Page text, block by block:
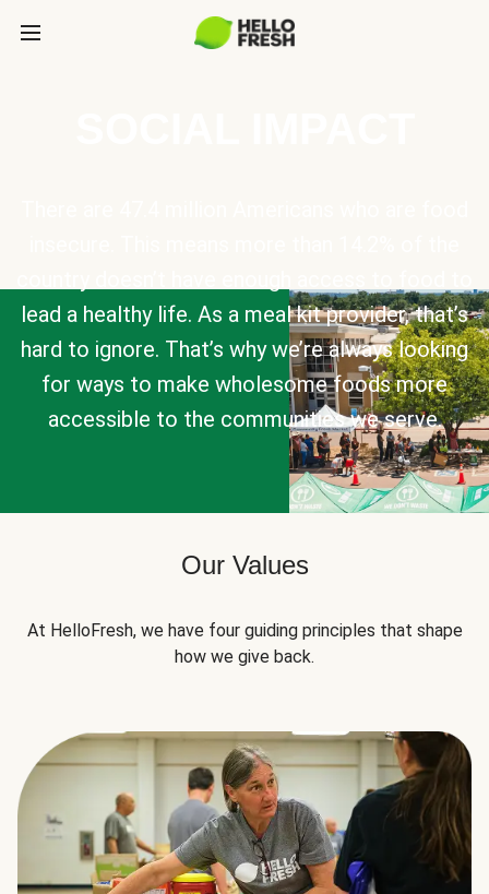
lead a healthy life. As a meal kit provider, that’s
hard to ignore. That’s why we’re always looking
for ways to make wholesome foods more
accessible to the communities we serve.
Our Values
At HelloFresh, we have four guiding principles that shape
how we give back.